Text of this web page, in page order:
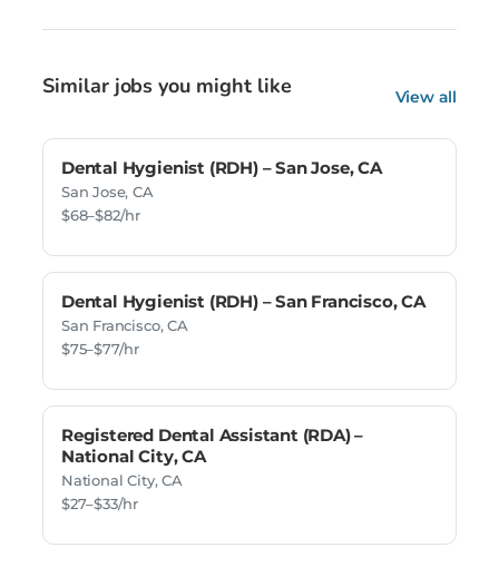
Similar jobs you might like View all
Dental Hygienist (RDH) – San Jose, CA
San Jose, CA
$68–$82/hr
Dental Hygienist (RDH) – San Francisco, CA
San Francisco, CA
$75–$77/hr
Registered Dental Assistant (RDA) –
National City, CA
National City, CA
$27–$33/hr